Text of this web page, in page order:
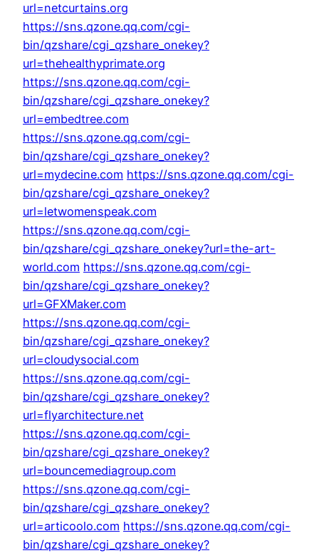
url=netcurtains.org
https://sns.qzone.qq.com/cgi-
bin/qzshare/cgi_qzshare_onekey?
url=thehealthyprimate.org
https://sns.qzone.qq.com/cgi-
bin/qzshare/cgi_qzshare_onekey?
url=embedtree.com
https://sns.qzone.qq.com/cgi-
bin/qzshare/cgi_qzshare_onekey?
url=mydecine.com https://sns.qzone.qq.com/cgi-
bin/qzshare/cgi_qzshare_onekey?
url=letwomenspeak.com
https://sns.qzone.qq.com/cgi-
bin/qzshare/cgi_qzshare_onekey?url=the-art-
world.com https://sns.qzone.qq.com/cgi-
bin/qzshare/cgi_qzshare_onekey?
url=GFXMaker.com
https://sns.qzone.qq.com/cgi-
bin/qzshare/cgi_qzshare_onekey?
url=cloudysocial.com
https://sns.qzone.qq.com/cgi-
bin/qzshare/cgi_qzshare_onekey?
url=flyarchitecture.net
https://sns.qzone.qq.com/cgi-
bin/qzshare/cgi_qzshare_onekey?
url=bouncemediagroup.com
https://sns.qzone.qq.com/cgi-
bin/qzshare/cgi_qzshare_onekey?
url=articoolo.com https://sns.qzone.qq.com/cgi-
bin/qzshare/cgi_qzshare_onekey?